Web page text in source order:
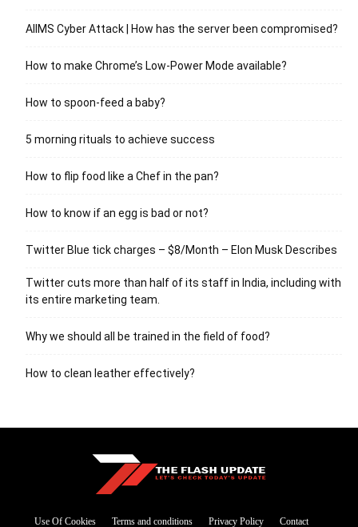
AIIMS Cyber Attack | How has the server been compromised?
How to make Chrome’s Low-Power Mode available?
How to spoon-feed a baby?
5 morning rituals to achieve success
How to flip food like a Chef in the pan?
How to know if an egg is bad or not?
Twitter Blue tick charges – $8/Month – Elon Musk Describes
Twitter cuts more than half of its staff in India, including with
its entire marketing team.
Why we should all be trained in the field of food?
How to clean leather effectively?
Use Of Cookies Terms and conditions Privacy Policy Contact